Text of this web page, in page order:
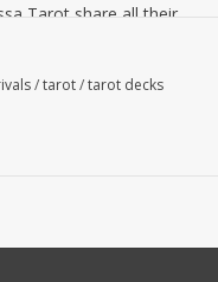
Tarot share all their
imagery of tarot.
/tarot/tarot decks